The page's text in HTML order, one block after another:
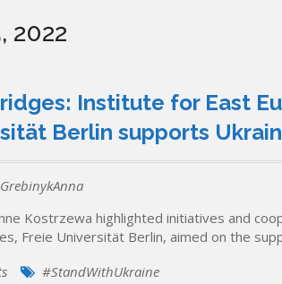
2022
Institute for East
Berlin supports
GrebinykAnna
Kostrzewa highlighted initiatives and
Freie Universität Berlin, aimed on the
#StandWithUkraine